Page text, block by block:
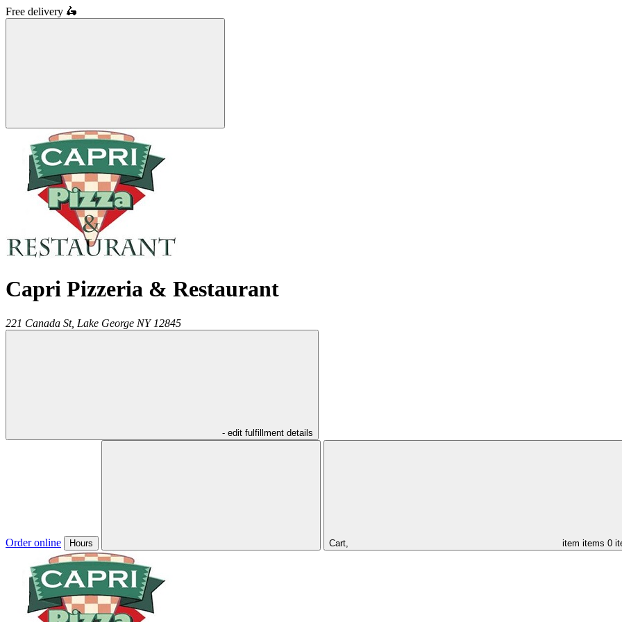
Free delivery 🛵
Capri Pizzeria & Restaurant
221 Canada St, Lake George NY 12845
- edit fulfillment details
Order online Hours Cart, item items 0